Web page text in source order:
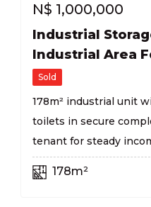
N$ 1,000,000
Industrial
Industrial Area
Sold
178m² industrial unit
toilets in secure
tenant for steady
178m²